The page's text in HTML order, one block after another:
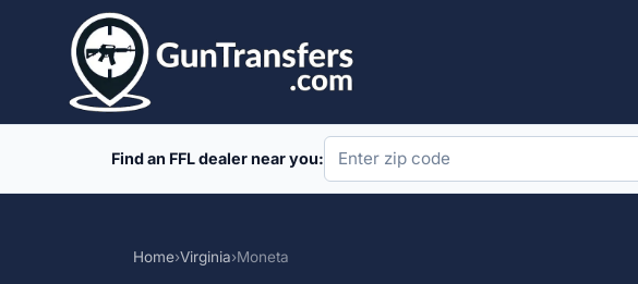
Find an FFL dealer near you:
Home›Virginia›Moneta